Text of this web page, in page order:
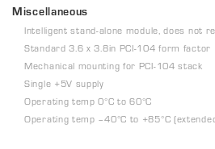
Miscellaneous
Intelligent stand-alone module, does not
Standard 3.6 x 3.8in PCI-104 form factor
Mechanical mounting for PCI-104 stack
Single +5V supply
Operating temp 0°C to 60°C
Operating temp –40°C to +85°C